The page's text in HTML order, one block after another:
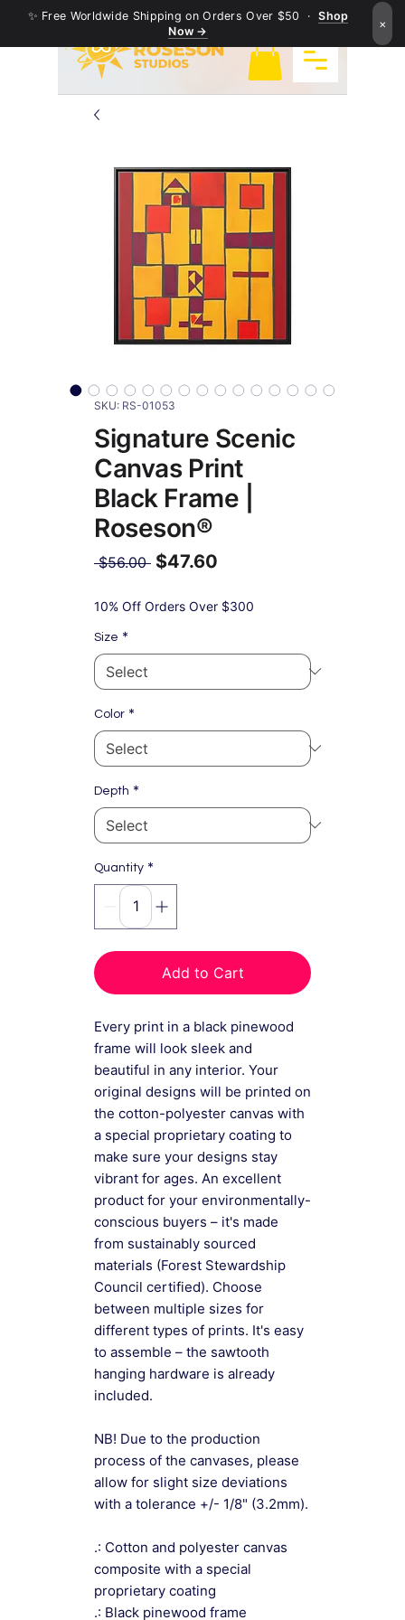
✨ Free Worldwide Shipping on Orders Over $50 ·Shop
Now →
×
SKU: RS-01053
Signature Scenic
Canvas Print
Black Frame |
Roseson®
$56.00 Regular
$47.60
Price
10% Off Orders Over $300
Size *
Color *
Depth *
Quantity *
Add to Cart
Every print in a black pinewood
frame will look sleek and
beautiful in any interior. Your
original designs will be printed on
the cotton-polyester canvas with
a special proprietary coating to
make sure your designs stay
vibrant for ages. An excellent
product for your environmentally-
conscious buyers – it's made
from sustainably sourced
materials (Forest Stewardship
Council certified). Choose
between multiple sizes for
different types of prints. It's easy
to assemble – the sawtooth
hanging hardware is already
included.
NB! Due to the production
process of the canvases, please
allow for slight size deviations
with a tolerance +/- 1/8" (3.2mm).
.: Cotton and polyester canvas
composite with a special
proprietary coating
.: Black pinewood frame